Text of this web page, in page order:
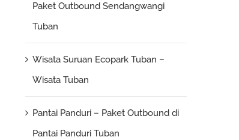
Paket Outbound Sendangwangi
Tuban
Wisata Suruan Ecopark Tuban –
Wisata Tuban
Pantai Panduri – Paket Outbound di
Pantai Panduri Tuban